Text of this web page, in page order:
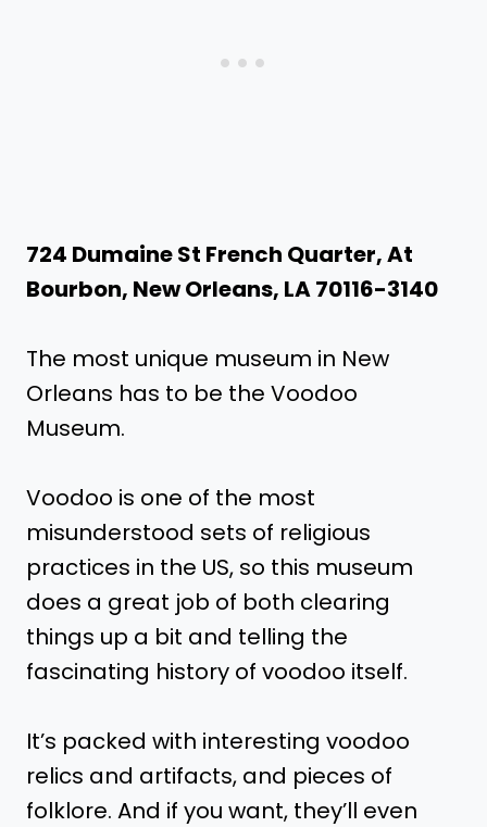
724 Dumaine St French Quarter, At
Bourbon, New Orleans, LA 70116-3140
The most unique museum in New
Orleans has to be the Voodoo
Museum.
Voodoo is one of the most
misunderstood sets of religious
practices in the US, so this museum
does a great job of both clearing
things up a bit and telling the
fascinating history of voodoo itself.
It’s packed with interesting voodoo
relics and artifacts, and pieces of
folklore. And if you want, they’ll even